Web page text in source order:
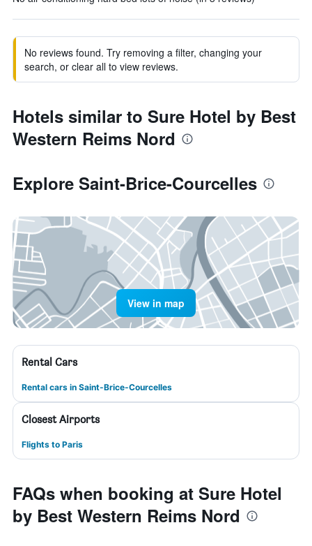
No reviews found. Try removing a filter, changing your
search, or clear all to view reviews.
Hotels similar to Sure Hotel by Best
Western Reims Nord
Explore Saint-Brice-Courcelles
View in map
Rental Cars
Rental cars in Saint-Brice-Courcelles
Closest Airports
Flights to Paris
FAQs when booking at Sure Hotel
by Best Western Reims Nord